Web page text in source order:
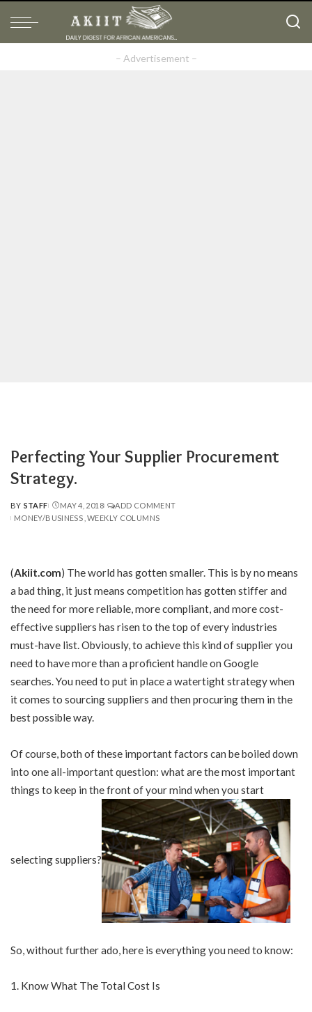
– Advertisement –
Perfecting Your Supplier Procurement
Strategy.
POSTED
BY
BY STAFF MAY 4, 2018
ADD COMMENT
MONEY/BUSINESS WEEKLY COLUMNS
(Akiit.com) The world has gotten smaller. This is by no means
a bad thing, it just means competition has gotten stiffer and
the need for more reliable, more compliant, and more cost-
effective suppliers has risen to the top of every industries
must-have list. Obviously, to achieve this kind of supplier you
need to have more than a proficient handle on Google
searches. You need to put in place a watertight strategy when
it comes to sourcing suppliers and then procuring them in the
best possible way.
Of course, both of these important factors can be boiled down
into one all-important question: what are the most important
things to keep in the front of your mind when you start
selecting suppliers?
So, without further ado, here is everything you need to know:
Know What The Total Cost Is